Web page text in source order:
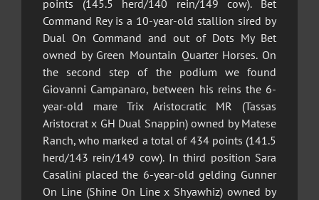
points (145.5 herd/140 rein/149 cow). Bet
Command Rey is a 10-year-old stallion sired by
Dual On Command and out of Dots My Bet
owned by Green Mountain Quarter Horses. On
the second step of the podium we found
Giovanni Campanaro, between his reins the 6-
year-old mare Trix Aristocratic MR (Tassas
Aristocrat x GH Dual Snappin) owned by Matese
Ranch, who marked a total of 434 points (141.5
herd/143 rein/149 cow). In third position Sara
Casalini placed the 6-year-old gelding Gunner
On Line (Shine On Line x Shyawhiz) owned by